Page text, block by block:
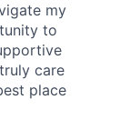
my
to
care
place